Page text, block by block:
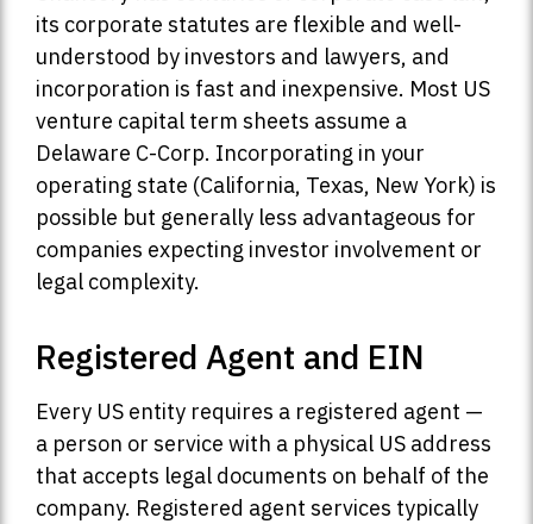
its corporate statutes are flexible and well-
understood by investors and lawyers, and
incorporation is fast and inexpensive. Most US
venture capital term sheets assume a
Delaware C-Corp. Incorporating in your
operating state (California, Texas, New York) is
possible but generally less advantageous for
companies expecting investor involvement or
legal complexity.
Registered Agent and EIN
Every US entity requires a registered agent —
a person or service with a physical US address
that accepts legal documents on behalf of the
company. Registered agent services typically